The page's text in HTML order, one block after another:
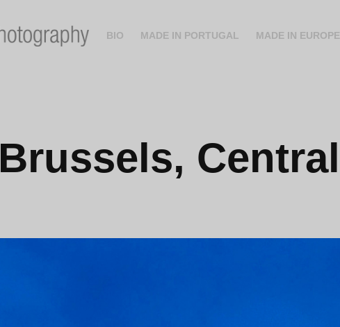
BIO MADE IN PORTUGAL MADE IN EUROPE
Brussels, Central